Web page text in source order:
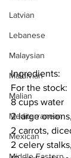
Latvian
Lebanese
Malaysian
Maldivian
Malian
Mediterranean
Mexican
Ingredients:
For the stock:
8 cups water
2 large
2 carrots,
2 celery